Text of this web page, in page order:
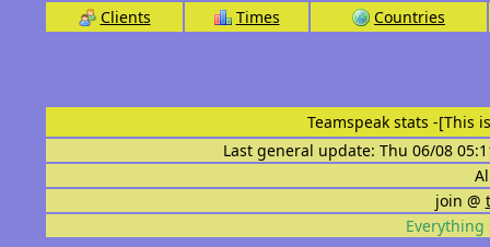
Clients Times Countries
Teamspeak stats -[This
Last general update: Thu 06/08
join @
Everything